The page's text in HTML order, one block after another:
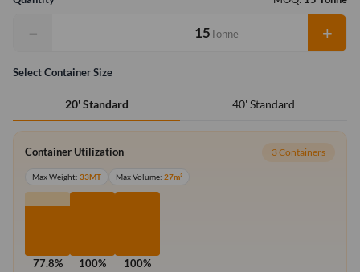
− Tonne +
Select Container Size
20' Standard 40' Standard
Container Utilization 3 Containers
Max Weight: 33MT Max Volume: 27m³
77.8% 100% 100%